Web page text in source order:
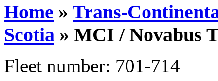
Home » Trans-
Scotia » MCI / Novabus
Fleet number: 701-714